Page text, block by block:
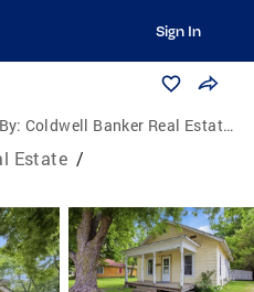
Sign In
Coldwell Banker Real Estate Group
Estate /